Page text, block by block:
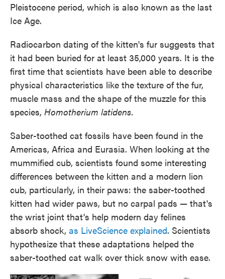
Pleistocene period, which is also known as the last
Ice Age.
Radiocarbon dating of the kitten's fur suggests that
it had been buried for at least 35,000 years. It is the
first time that scientists have been able to describe
physical characteristics like the texture of the fur,
muscle mass and the shape of the muzzle for this
species, Homotherium latidens.
Saber-toothed cat fossils have been found in the
Americas, Africa and Eurasia. When looking at the
mummified cub, scientists found some interesting
differences between the kitten and a modern lion
cub, particularly, in their paws: the saber-toothed
kitten had wider paws, but no carpal pads — that's
the wrist joint that's help modern day felines
absorb shock, as LiveScience explained. Scientists
hypothesize that these adaptations helped the
saber-toothed cat walk over thick snow with ease.